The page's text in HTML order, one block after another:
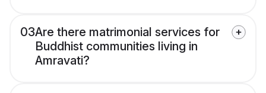
03Are there matrimonial services for
Buddhist communities living in
Amravati?